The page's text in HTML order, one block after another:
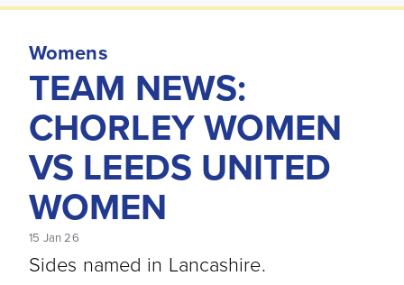
Womens
TEAM NEWS:
CHORLEY WOMEN
VS LEEDS UNITED
WOMEN
15 Jan 26
Sides named in Lancashire.